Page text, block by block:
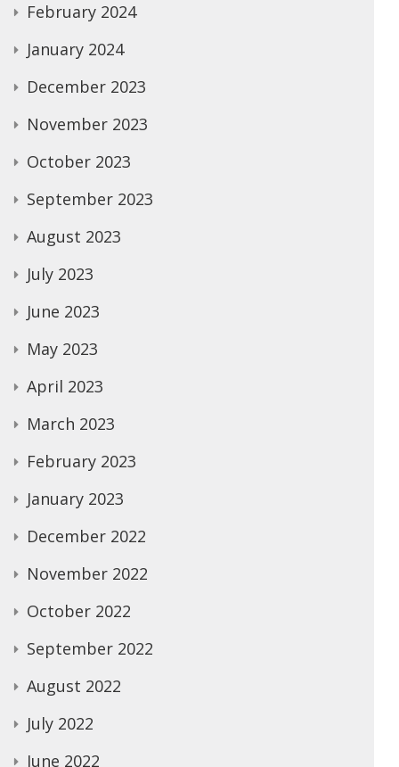
February 2024
January 2024
December 2023
November 2023
October 2023
September 2023
August 2023
July 2023
June 2023
May 2023
April 2023
March 2023
February 2023
January 2023
December 2022
November 2022
October 2022
September 2022
August 2022
July 2022
June 2022